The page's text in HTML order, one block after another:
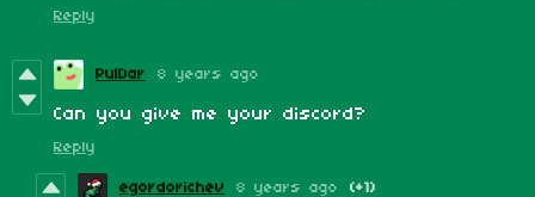
Reply
PulDar 8 years ago
Can you give me your discord?
Reply
egordorichev 8 years ago (+1)